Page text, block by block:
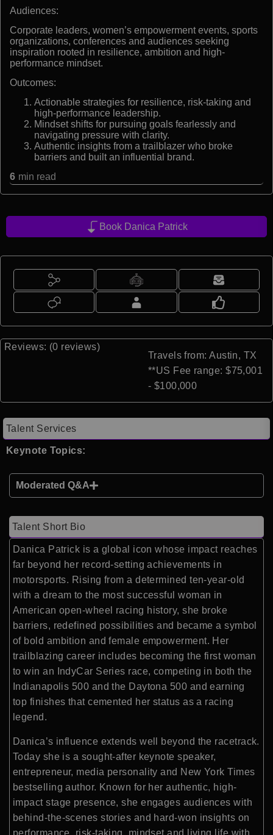
Audiences:
Corporate leaders, women’s empowerment events, sports
organizations, conferences and audiences seeking
inspiration rooted in resilience, ambition and high-
performance mindset.
Outcomes:
Actionable strategies for resilience, risk-taking and
high-performance leadership.
Mindset shifts for pursuing goals fearlessly and
navigating pressure with clarity.
Authentic insights from a trailblazer who broke
barriers and built an influential brand.
6 min read
Book Danica Patrick
Reviews: (0 reviews)
Travels from: Austin, TX
**US Fee range: $75,001
- $100,000
Talent Services
Keynote Topics:
Moderated Q&A
Talent Short Bio
Danica Patrick is a global icon whose impact reaches
far beyond her record-setting achievements in
motorsports. Rising from a determined ten-year-old
with a dream to the most successful woman in
American open-wheel racing history, she broke
barriers, redefined possibilities and became a symbol
of bold ambition and female empowerment. Her
trailblazing career includes becoming the first woman
to win an IndyCar Series race, competing in both the
Indianapolis 500 and the Daytona 500 and earning
top finishes that cemented her status as a racing
legend.
Danica’s influence extends well beyond the racetrack.
Today she is a sought-after keynote speaker,
entrepreneur, media personality and New York Times
bestselling author. Known for her authentic, high-
impact stage presence, she engages audiences with
behind-the-scenes stories and hard-won insights on
performance, risk-taking, mindset and living life with